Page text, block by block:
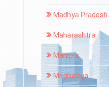
Madhya Pradesh
Maharashtra
Manipur
Meghalaya